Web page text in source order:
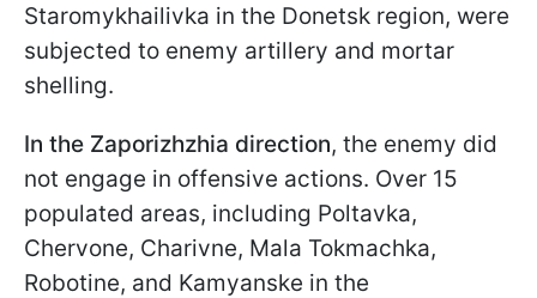
Staromykhailivka in the Donetsk region, were
subjected to enemy artillery and mortar
shelling.
In the Zaporizhzhia direction, the enemy did
not engage in offensive actions. Over 15
populated areas, including Poltavka,
Chervone, Charivne, Mala Tokmachka,
Robotine, and Kamyanske in the